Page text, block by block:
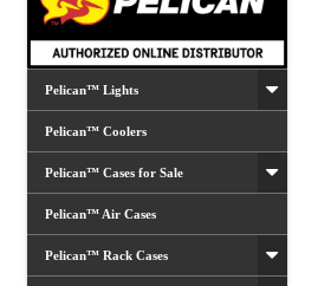
Pelican™ Lights
Pelican™ Coolers
Pelican™ Cases for Sale
Pelican™ Air Cases
Pelican™ Rack Cases